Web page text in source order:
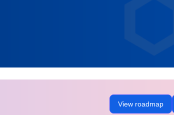
View roadmap